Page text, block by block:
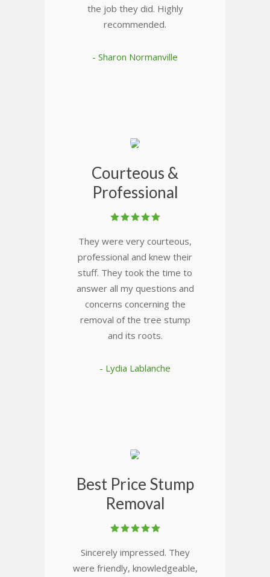
the job they did. Highly
recommended.
- Sharon Normanville
Courteous &
Professional
They were very courteous,
professional and knew their
stuff. They took the time to
answer all my questions and
concerns concerning the
removal of the tree stump
and its roots.
- Lydia Lablanche
Best Price Stump
Removal
Sincerely impressed. They
were friendly, knowledgeable,